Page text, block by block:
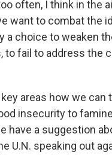
often, I think in the
want to combat the
a choice to weaken
fail to address the
areas how we can
insecurity to
have a suggestion
U.N. speaking out